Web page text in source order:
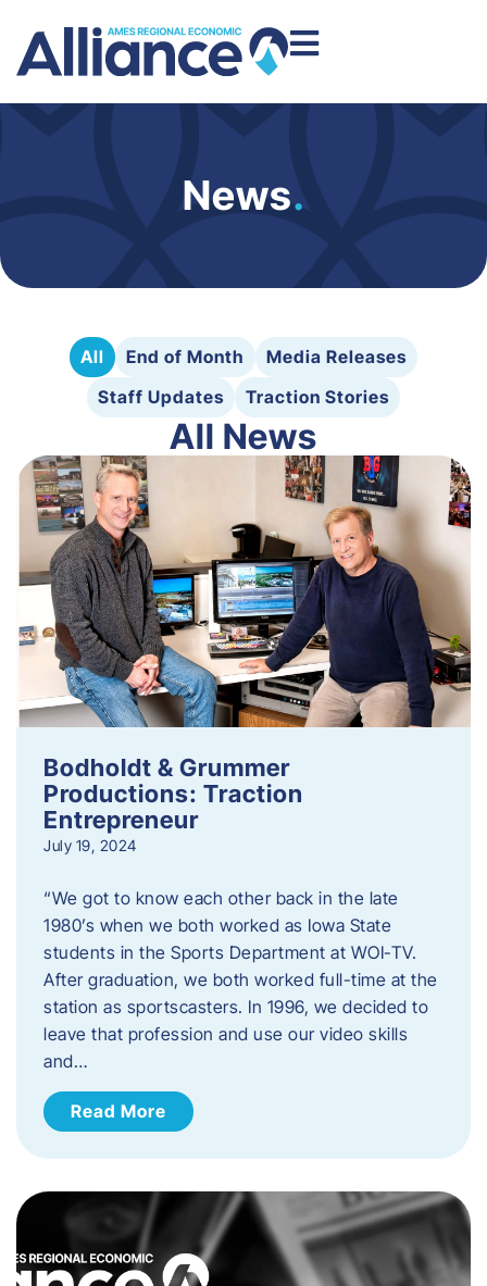
News.
All End of Month
Media Releases
Staff Updates
Traction Stories
All News
Bodholdt & Grummer
Productions: Traction
Entrepreneur
July 19, 2024
“We got to know each other back in the late
1980’s when we both worked as Iowa State
students in the Sports Department at WOI-TV.
After graduation, we both worked full-time at the
station as sportscasters. In 1996, we decided to
leave that profession and use our video skills
and…
Read More